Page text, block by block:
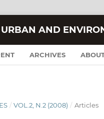
AND
ARCHIVES
/ VOL.2, N.2 (2008) / Articles